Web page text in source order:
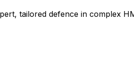
tailored defence in complex